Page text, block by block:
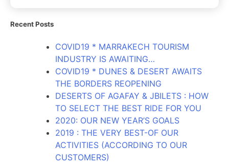
Recent Posts
COVID19 * MARRAKECH TOURISM
INDUSTRY IS AWAITING…
COVID19 * DUNES & DESERT AWAITS
THE BORDERS REOPENING
DESERTS OF AGAFAY & JBILETS : HOW
TO SELECT THE BEST RIDE FOR YOU
2020: OUR NEW YEAR’S GOALS
2019 : THE VERY BEST-OF OUR
ACTIVITIES (ACCORDING TO OUR
CUSTOMERS)